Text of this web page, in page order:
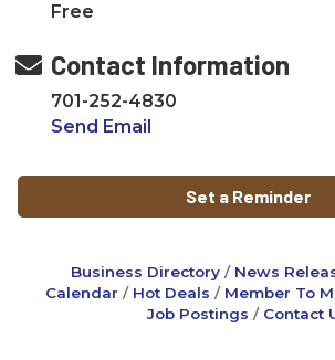
Free
Contact Information
701-252-4830
Send Email
Set a Reminder
Business Directory News
Calendar
Hot Deals
Member To
Job Postings
Contact